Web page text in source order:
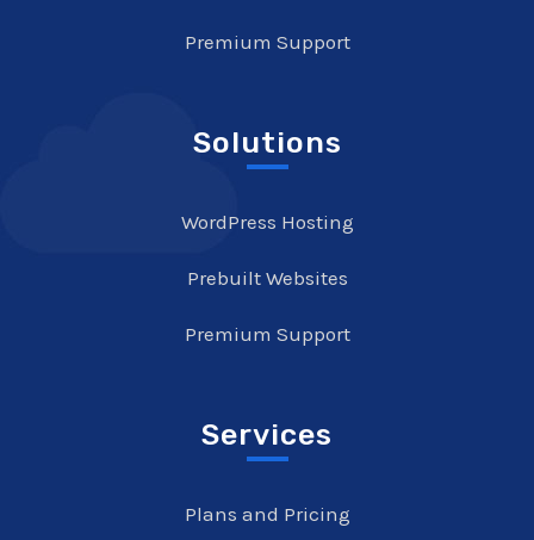
Premium Support
Solutions
WordPress Hosting
Prebuilt Websites
Premium Support
Services
Plans and Pricing